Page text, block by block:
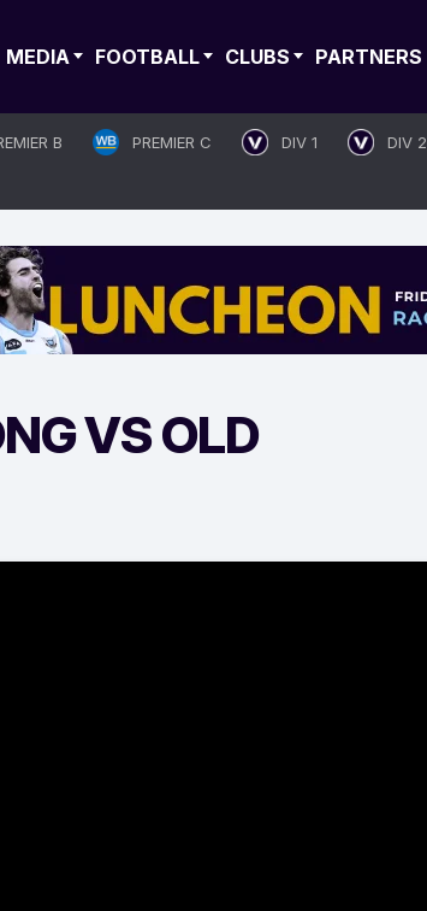
MEDIA FOOTBALL CLUBS PARTNERS
B PREMIER C DIV 1 DIV 2
VS OLD